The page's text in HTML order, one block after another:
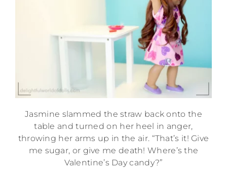
Jasmine slammed the straw back onto the
table and turned on her heel in anger,
throwing her arms up in the air. “That’s it! Give
me sugar, or give me death! Where’s the
Valentine’s Day candy?”